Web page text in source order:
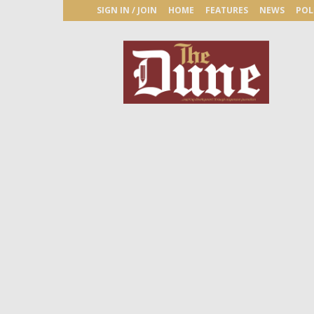
SIGN IN / JOIN HOME FEATURES NEWS
Newspaper